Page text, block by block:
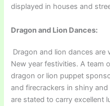
displayed in houses and
Dragon and Lion Dances:
Dragon and lion dances
New year festivities. A team
dragon or lion puppet
and firecrackers in shiny
are stated to carry excellent